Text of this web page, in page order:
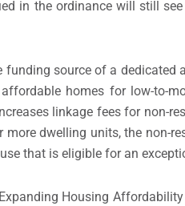
in the ordinance will still
source of a
homes for low-to-
linkage fees for non-
dwelling units, the non-
that is eligible for an
Housing